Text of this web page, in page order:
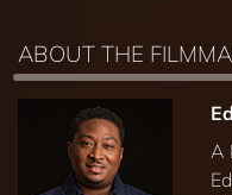
ABOUT THE
A